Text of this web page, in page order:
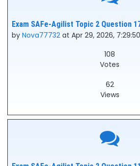
Exam SAFe-Agilist Topic 2 Question
by Nova77732 at Apr 29, 2026,
108
Votes
62
Views